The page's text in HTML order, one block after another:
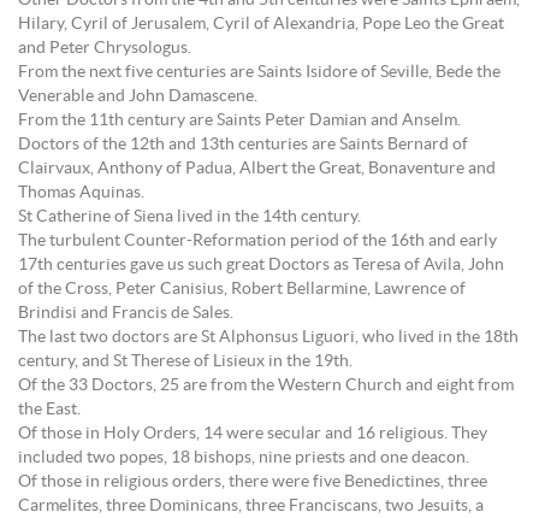
Hilary, Cyril of Jerusalem, Cyril of Alexandria, Pope Leo the Great
and Peter Chrysologus.
From the next five centuries are Saints Isidore of Seville, Bede the
Venerable and John Damascene.
From the 11th century are Saints Peter Damian and Anselm.
Doctors of the 12th and 13th centuries are Saints Bernard of
Clairvaux, Anthony of Padua, Albert the Great, Bonaventure and
Thomas Aquinas.
St Catherine of Siena lived in the 14th century.
The turbulent Counter-Reformation period of the 16th and early
17th centuries gave us such great Doctors as Teresa of Avila, John
of the Cross, Peter Canisius, Robert Bellarmine, Lawrence of
Brindisi and Francis de Sales.
The last two doctors are St Alphonsus Liguori, who lived in the 18th
century, and St Therese of Lisieux in the 19th.
Of the 33 Doctors, 25 are from the Western Church and eight from
the East.
Of those in Holy Orders, 14 were secular and 16 religious. They
included two popes, 18 bishops, nine priests and one deacon.
Of those in religious orders, there were five Benedictines, three
Carmelites, three Dominicans, three Franciscans, two Jesuits, a